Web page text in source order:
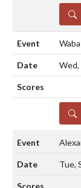
Wed,
Tue,